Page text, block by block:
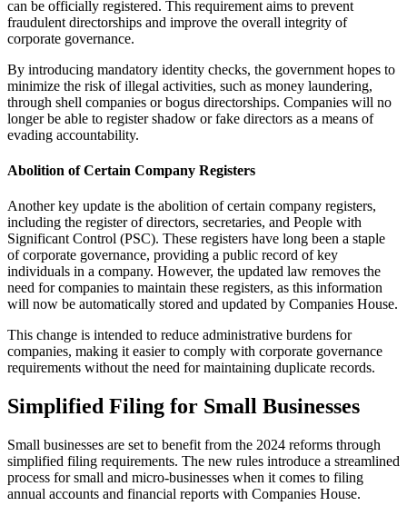
can be officially registered. This requirement aims to prevent
fraudulent directorships and improve the overall integrity of
corporate governance.
By introducing mandatory identity checks, the government hopes to
minimize the risk of illegal activities, such as money laundering,
through shell companies or bogus directorships. Companies will no
longer be able to register shadow or fake directors as a means of
evading accountability.
Abolition of Certain Company Registers
Another key update is the abolition of certain company registers,
including the register of directors, secretaries, and People with
Significant Control (PSC). These registers have long been a staple
of corporate governance, providing a public record of key
individuals in a company. However, the updated law removes the
need for companies to maintain these registers, as this information
will now be automatically stored and updated by Companies House.
This change is intended to reduce administrative burdens for
companies, making it easier to comply with corporate governance
requirements without the need for maintaining duplicate records.
Simplified Filing for Small Businesses
Small businesses are set to benefit from the 2024 reforms through
simplified filing requirements. The new rules introduce a streamlined
process for small and micro-businesses when it comes to filing
annual accounts and financial reports with Companies House.